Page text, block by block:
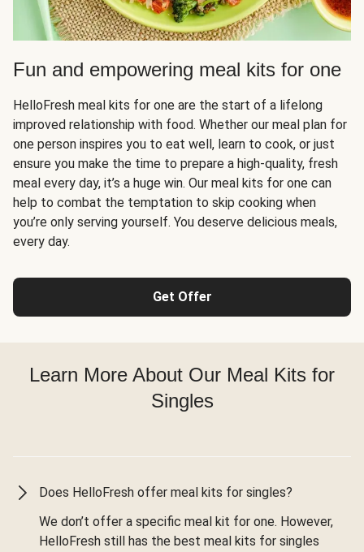
Fun and empowering meal kits for one
HelloFresh meal kits for one are the start of a lifelong
improved relationship with food. Whether our meal plan for
one person inspires you to eat well, learn to cook, or just
ensure you make the time to prepare a high-quality, fresh
meal every day, it’s a huge win. Our meal kits for one can
help to combat the temptation to skip cooking when
you’re only serving yourself. You deserve delicious meals,
every day.
Get Offer
Learn More About Our Meal Kits for
Singles
Does HelloFresh offer meal kits for singles?
We don’t offer a specific meal kit for one. However,
HelloFresh still has the best meal kits for singles